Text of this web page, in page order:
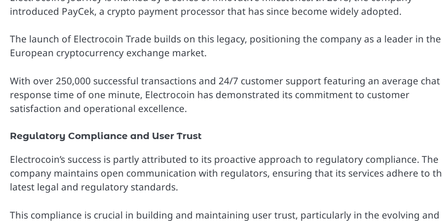
introduced PayCek, a crypto payment processor that has since become widely adopted.
The launch of Electrocoin Trade builds on this legacy, positioning the company as a leader in the
European cryptocurrency exchange market.
With over 250,000 successful transactions and 24/7 customer support featuring an average chat
response time of one minute, Electrocoin has demonstrated its commitment to customer
satisfaction and operational excellence.
Regulatory Compliance and User Trust
Electrocoin’s success is partly attributed to its proactive approach to regulatory compliance. The
company maintains open communication with regulators, ensuring that its services adhere to
latest legal and regulatory standards.
This compliance is crucial in building and maintaining user trust, particularly in the evolving and